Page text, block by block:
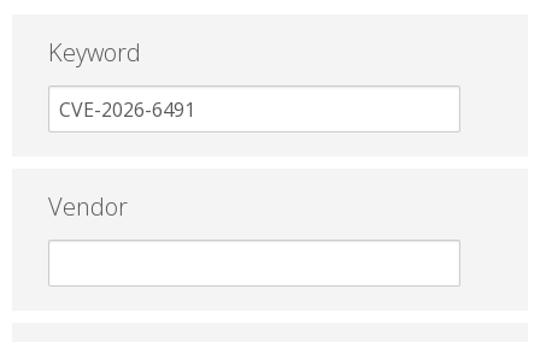
Keyword
Vendor